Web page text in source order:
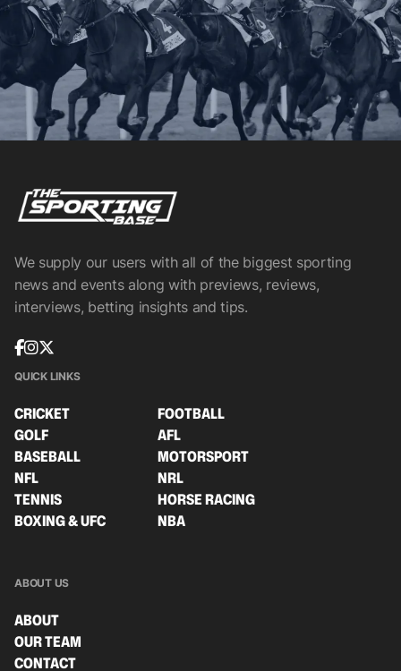
We supply our users with all of the biggest sporting
news and events along with previews, reviews,
interviews, betting insights and tips.
QUICK LINKS
CRICKET
FOOTBALL
GOLF
AFL
BASEBALL
MOTORSPORT
NFL
NRL
TENNIS
HORSE RACING
BOXING & UFC
NBA
ABOUT US
ABOUT
OUR TEAM
CONTACT